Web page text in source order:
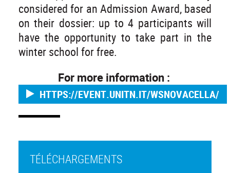
considered for an Admission Award, based
on their dossier: up to 4 participants will
have the opportunity to take part in the
winter school for free.
For more information :
HTTPS://EVENT.UNITN.IT/WSNOVACELLA/
TÉLÉCHARGEMENTS